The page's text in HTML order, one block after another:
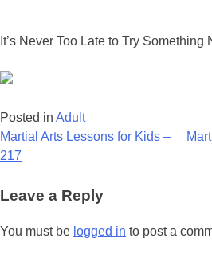
It’s Never Too Late to Try Something
Posted in Adult
Post
navigation
Martial Arts Lessons for Kids –
217
Leave a Reply
You must be logged in to post a